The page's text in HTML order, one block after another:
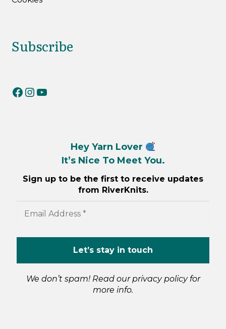
Subscribe
RiverKnits on Facebook
RiverKnits on Instagram
YouTube
Hey Yarn Lover
It’s Nice To Meet You.
Sign up to be the first to receive updates
from RiverKnits.
We don’t spam! Read our privacy policyfor
more info.